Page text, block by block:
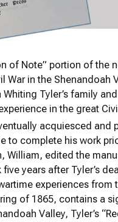
of Note” portion of the
War in the Shenandoah
Whiting Tyler’s family
in the great
acquiesced
to complete his work
edited the
years after Tyler’s
experiences
of 1865, contains a
Valley, Tyler’s